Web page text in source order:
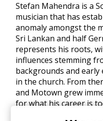
Stefan Mahendra is a
musician that has
anomaly amongst the
Sri Lankan and half
represents his roots,
influences stemming
backgrounds and
in the church. From
and Motown grew
for what his career is